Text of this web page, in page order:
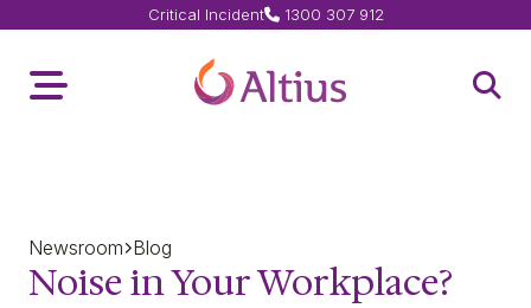
Toggle Menu Home Page
Critical Incident 1300 307 912
Newsroom Blog
Noise in Your Workplace?